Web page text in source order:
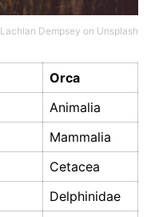
Lachlan Dempsey on Unsplash
Orca
Animalia
Mammalia
Cetacea
Delphinidae